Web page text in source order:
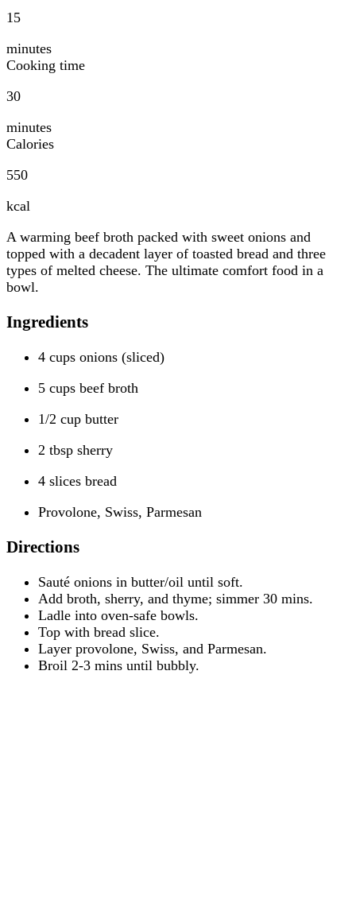
15
minutes
Cooking time
30
minutes
Calories
550
kcal
A warming beef broth packed with sweet onions and
topped with a decadent layer of toasted bread and three
types of melted cheese. The ultimate comfort food in a
bowl.
Ingredients
4 cups onions (sliced)
5 cups beef broth
1/2 cup butter
2 tbsp sherry
4 slices bread
Provolone, Swiss, Parmesan
Directions
Sauté onions in butter/oil until soft.
Add broth, sherry, and thyme; simmer 30 mins.
Ladle into oven-safe bowls.
Top with bread slice.
Layer provolone, Swiss, and Parmesan.
Broil 2-3 mins until bubbly.